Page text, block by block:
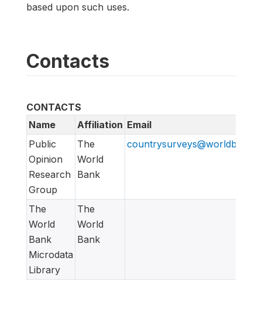
based upon such uses.
Contacts
CONTACTS
Name
Affiliation Email
Public
Opinion
Research
Group
The
World
Bank
The
World
Bank
Microdata
Library
The
World
Bank